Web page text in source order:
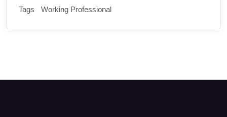
Tags
Working Professional